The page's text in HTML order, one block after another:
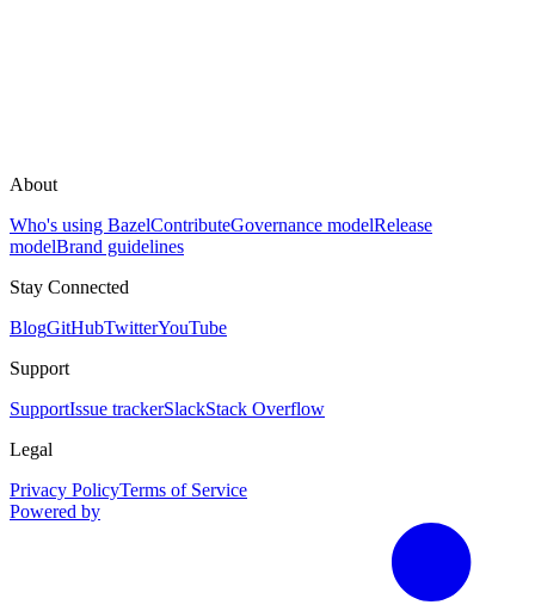
About
Who's using BazelContributeGovernance modelRelease
modelBrand guidelines
Stay Connected
BlogGitHubTwitterYouTube
Support
SupportIssue trackerSlackStack Overflow
Legal
Privacy PolicyTerms of Service
Powered by